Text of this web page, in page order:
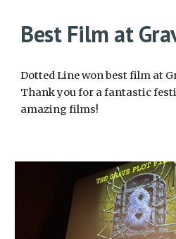
Best Film at
Dotted Line won best film at
Thank you for a fantastic
amazing films!